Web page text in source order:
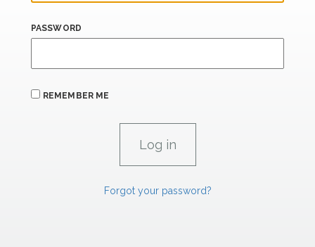
PASSWORD
REMEMBER ME
Forgot your password?